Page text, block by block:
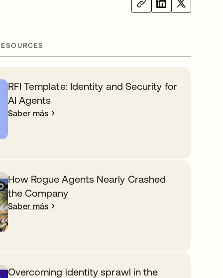
RFI Template: Identity and Security for
AI Agents
Saber más
How Rogue Agents Nearly Crashed
the Company
Saber más
Overcoming identity sprawl in the